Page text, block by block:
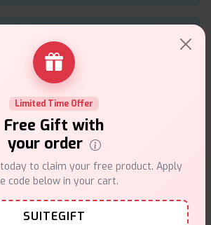
Aegis Boost B Replacement
my vaping experience long
and perfect for daily use
larry .12th of November 2025
VapeSuite UK?
Limited Time Offer
Free Gift with
your order
today to claim your free product. Apply
code below in your cart.
SUITEGIFT